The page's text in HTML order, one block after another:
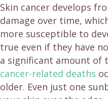
Skin cancer develops
damage over time,
more susceptible to
true even if they have
a significant amount of
cancer-related deaths
older. Even just one